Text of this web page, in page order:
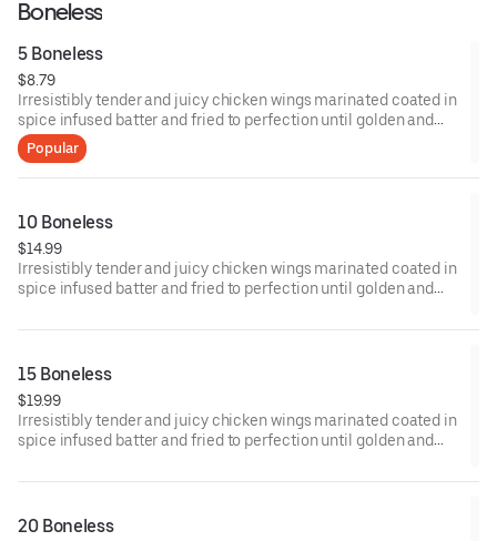
Boneless
5 Boneless
$8.79
Irresistibly tender and juicy chicken wings marinated coated in
spice infused batter and fried to perfection until golden and
crisp.
Popular
10 Boneless
$14.99
Irresistibly tender and juicy chicken wings marinated coated in
spice infused batter and fried to perfection until golden and
15 Boneless
$19.99
Irresistibly tender and juicy chicken wings marinated coated in
spice infused batter and fried to perfection until golden and
20 Boneless